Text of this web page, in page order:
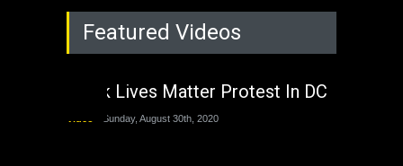
Rejuvenation of
Lagos State Under
The Last Two
Featured Videos
Black Lives Matter Protest In DC
Sunday, August 30th, 2020